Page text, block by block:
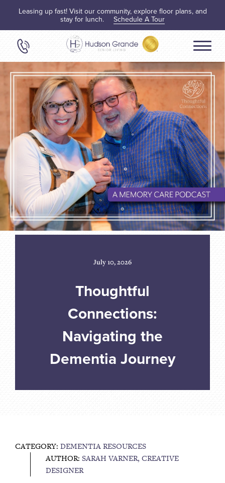
Leasing up fast! Visit our community, explore floor plans, and
stay for lunch.
Schedule A Tour
July 10, 2026
Thoughtful
Connections:
Navigating the
Dementia Journey
CATEGORY: DEMENTIA RESOURCES
AUTHOR: SARAH VARNER, CREATIVE
DESIGNER